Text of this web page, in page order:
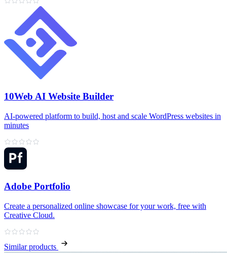
10Web AI Website Builder
AI‑powered platform to build, host and scale WordPress websites in
minutes
Adobe Portfolio
Create a personalized online showcase for your work, free with
Creative Cloud.
Similar products